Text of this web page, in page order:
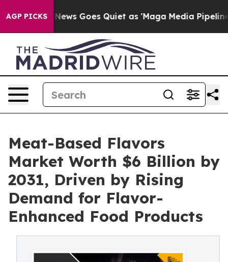
AGP PICKS
Fox News Goes Quiet as 'Maga Media Pipeline'
Meat-Based Flavors
Market Worth $6 Billion by
2031, Driven by Rising
Demand for Flavor-
Enhanced Food Products